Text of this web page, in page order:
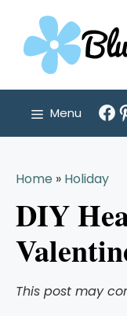
content
Menu
Home » Holiday
DIY
This post may